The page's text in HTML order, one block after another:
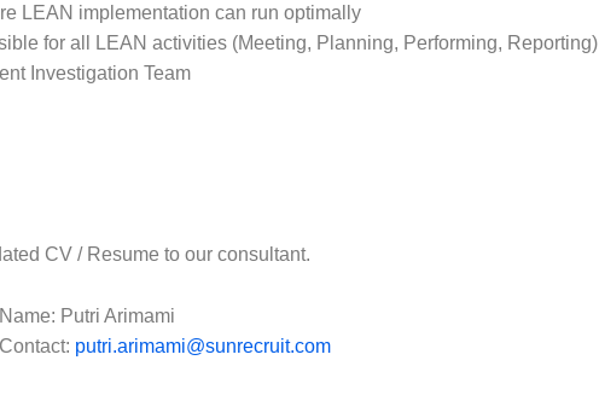
LEAN implementation can run optimally
for all LEAN activities (Meeting, Planning, Performing, Reporting)
Investigation Team
CV / Resume to our consultant.
Putri Arimami
putri.arimami@sunrecruit.com